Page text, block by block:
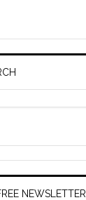
NEWSLETTER